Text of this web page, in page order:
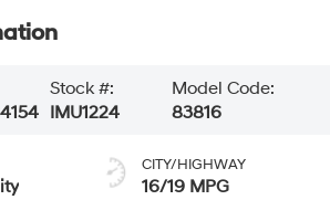
Stock #:
IMU1224
Model Code:
83816
CITY/HIGHWAY
16/19 MPG